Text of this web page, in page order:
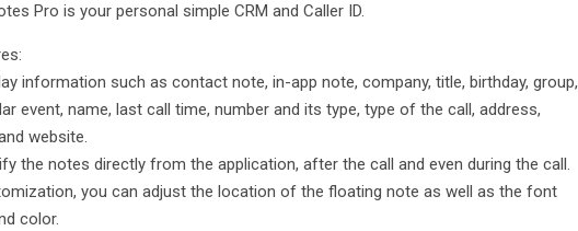
Pro is your personal simple CRM and Caller ID.
information such as contact note, in-app note, company, title, birthday, group,
event, name, last call time, number and its type, type of the call, address,
website.
the notes directly from the application, after the call and even during the call.
you can adjust the location of the floating note as well as the font
color.